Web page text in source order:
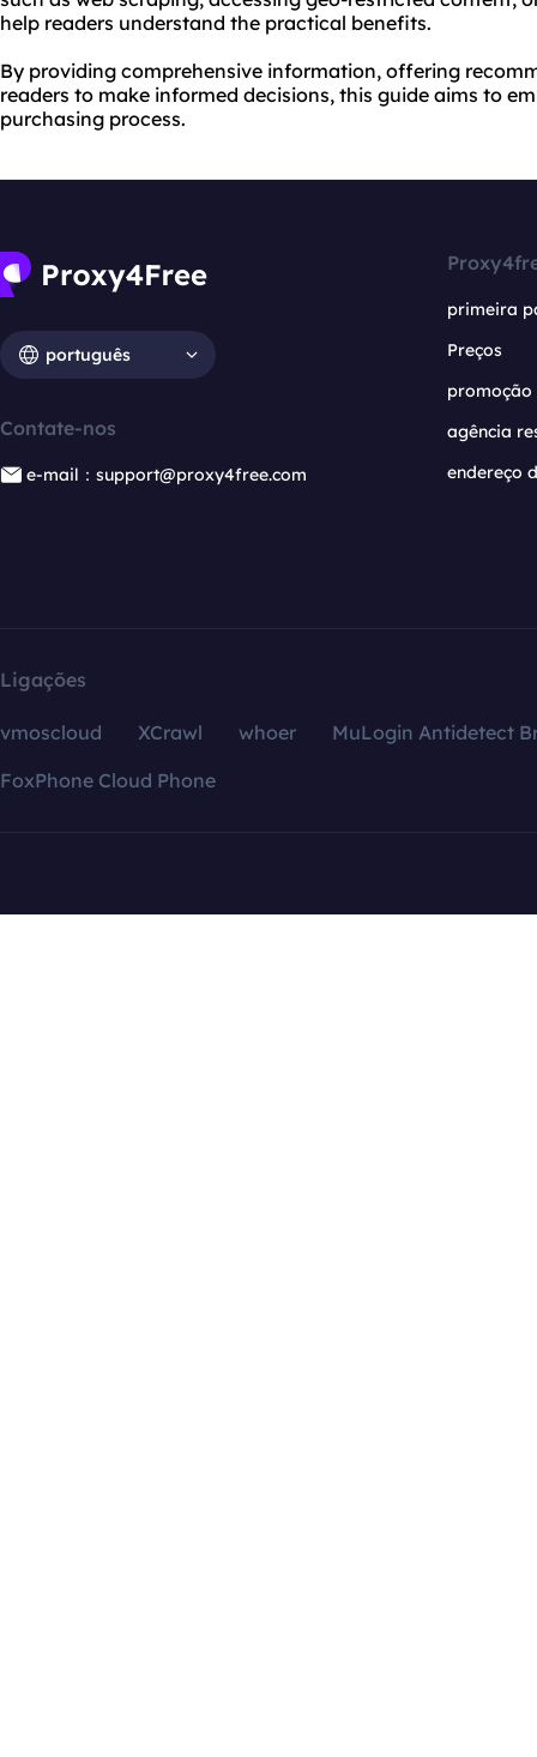
help readers understand the practical benefits.
By providing comprehensive information, offering
readers to make informed decisions, this guide aims to
purchasing process.
português
Contate-nos
e-mail：support@proxy4free.com
primeira
Preços
promoção
agência
endereço
Ligações
vmoscloud XCrawl whoer
MuLogin Antidetect
FoxPhone Cloud Phone